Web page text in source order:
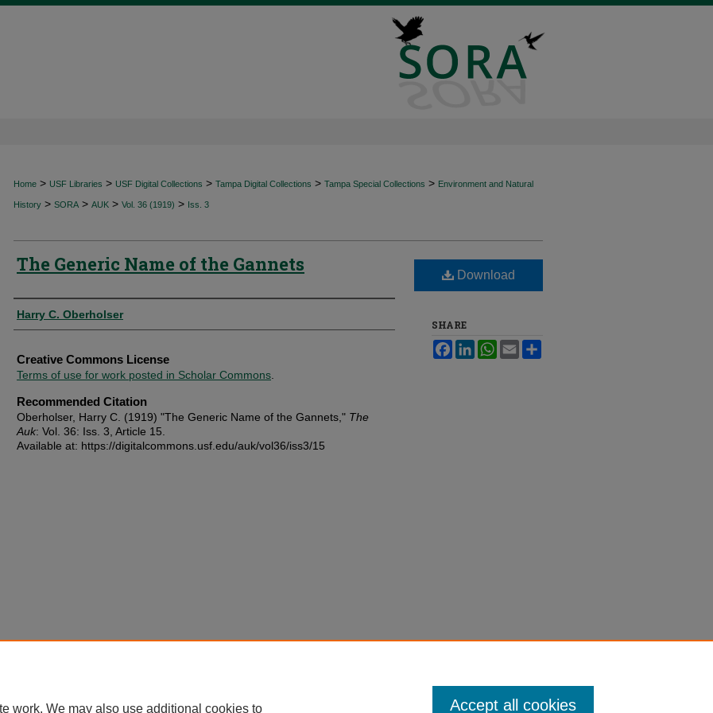
Home > USF Libraries > USF Digital Collections > Tampa Digital Collections > Tampa Special Collections > Environment and Natural
History > SORA > AUK > Vol. 36 (1919) > Iss. 3
The Generic Name of the Gannets
Authors
Harry C. Oberholser
Creative Commons License
Terms of use for work posted in Scholar Commons
Recommended Citation
Oberholser, Harry C. (1919) "The Generic Name of the Gannets," The
Auk: Vol. 36: Iss. 3, Article 15.
Available at: https://digitalcommons.usf.edu/auk/vol36/iss3/15
Download
SHARE
FacebookLinkedInWhatsApp
Email
work. We may also use additional cookies to Accept all cookies